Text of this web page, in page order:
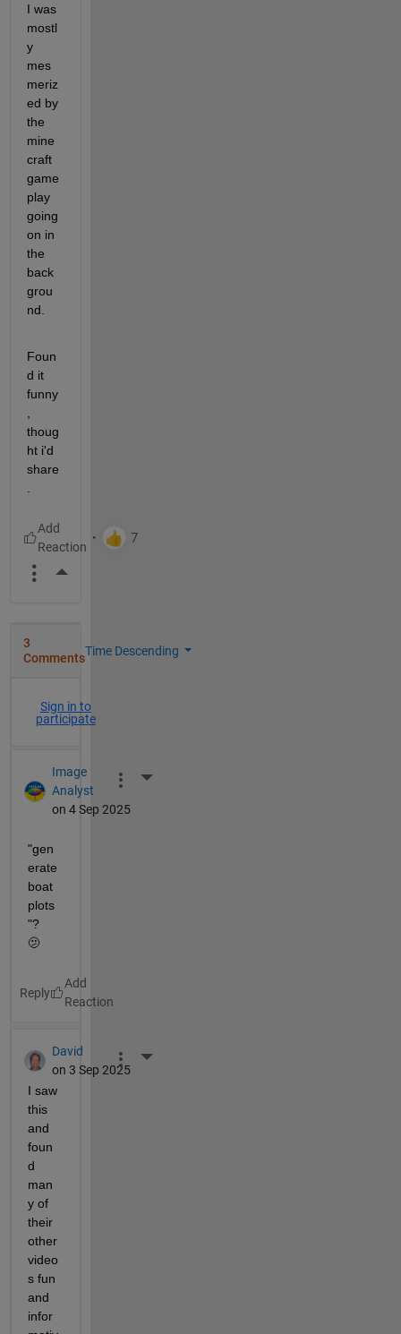
I was
mostl
y
mes
meriz
ed by
the
mine
craft
game
play
going
on in
the
back
grou
nd.
Foun
d it
funny
thoug
ht i'd
share
More Actions
3
Comments
Time Descending
Sign in to
participate
Image
Analyst
on 4 Sep 2025
More Actions
"gen
erate
boat
plots
"?
🫤
Reply
David
on 3 Sep 2025
More Actions
I saw
this
and
foun
d
man
y of
their
other
video
s fun
and
infor